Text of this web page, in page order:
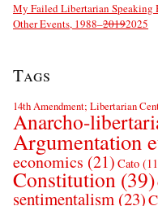
My Failed Libertarian Speaking
Other Events, 1988–20192025
Tags
14th Amendment; Libertarian
Anarcho-
Argumentation
economics (21) Cato
Constitution (39)
sentimentalism (23)